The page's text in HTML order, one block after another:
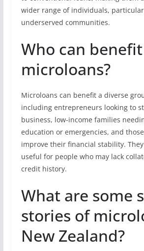
wider range of individuals,
underserved communities.
Who can
microloans?
Microloans can benefit a diverse
including entrepreneurs looking to
business, low-income families
education or emergencies, and
improve their financial stability.
useful for people who may lack
credit history.
What are some
stories of
New Zealand?